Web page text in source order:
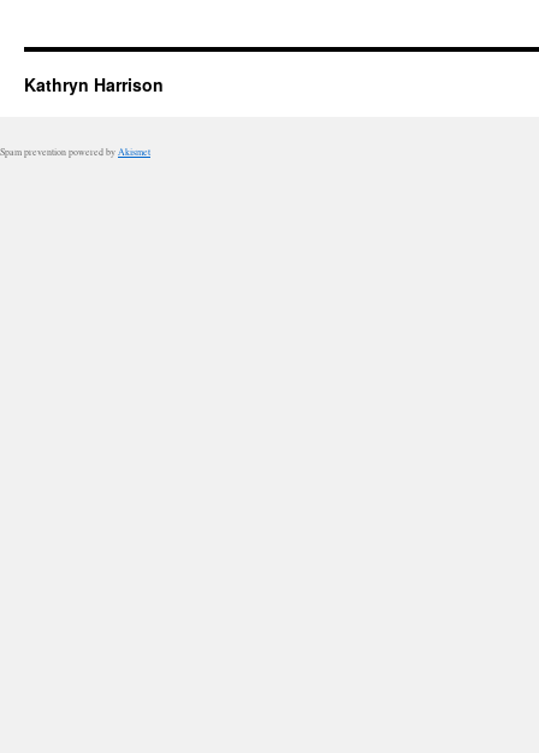
Kathryn Harrison
Spam prevention powered by Akismet